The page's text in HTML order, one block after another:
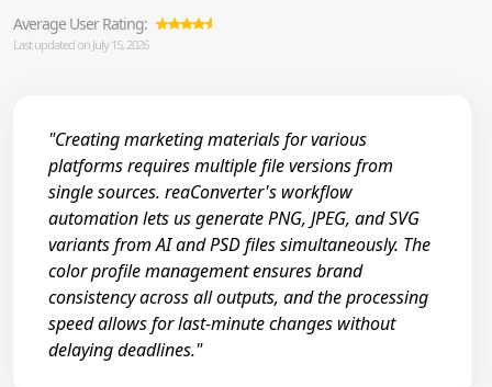
Average User Rating:
Last updated on July 15, 2026
"Creating marketing materials for various
platforms requires multiple file versions from
single sources. reaConverter's workflow
automation lets us generate PNG, JPEG, and SVG
variants from AI and PSD files simultaneously. The
color profile management ensures brand
consistency across all outputs, and the processing
speed allows for last-minute changes without
delaying deadlines."